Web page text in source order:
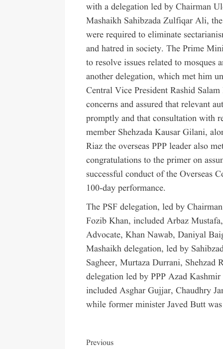
with a delegation led by Chairman
Mashaikh Sahibzada Zulfiqar Ali,
were required to eliminate
and hatred in society. The Prime
to resolve issues related to
another delegation, which met him
Central Vice President Rashid
concerns and assured that relevant
promptly and that consultation with
member Shehzada Kausar Gilani,
Riaz the overseas PPP leader also
congratulations to the primer on
successful conduct of the Overseas
100-day performance.
The PSF delegation, led by
Fozib Khan, included Arbaz
Advocate, Khan Nawab, Daniyal
Mashaikh delegation, led by
Sagheer, Murtaza Durrani,
delegation led by PPP Azad
included Asghar Gujjar, Chaudhry
while former minister Javed Butt
Previous